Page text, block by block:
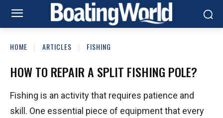
HOME ARTICLES FISHING
HOW TO REPAIR A SPLIT FISHING POLE?
Fishing is an activity that requires patience and
skill. One essential piece of equipment that every